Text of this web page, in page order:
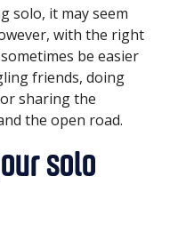
solo, it may seem
with the right
be easier
friends, doing
sharing the
the open road.
solo